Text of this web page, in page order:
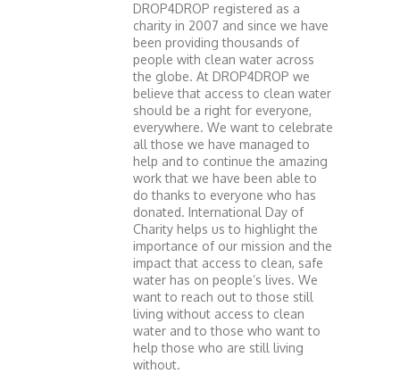
DROP4DROP registered as a
charity in 2007 and since we have
been providing thousands of
people with clean water across
the globe. At DROP4DROP we
believe that access to clean water
should be a right for everyone,
everywhere. We want to celebrate
all those we have managed to
help and to continue the amazing
work that we have been able to
do thanks to everyone who has
donated. International Day of
Charity helps us to highlight the
importance of our mission and the
impact that access to clean, safe
water has on people’s lives. We
want to reach out to those still
living without access to clean
water and to those who want to
help those who are still living
without.